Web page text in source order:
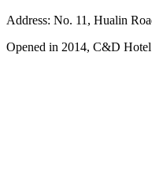
Address: No. 11, Hualin
Opened in 2014, C&D